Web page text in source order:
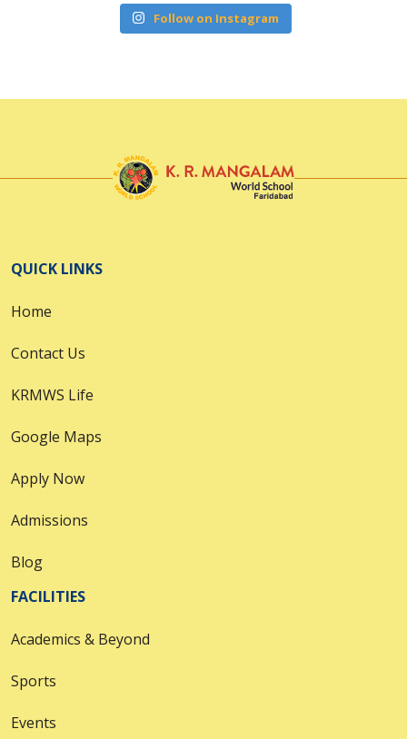
Follow on Instagram
QUICK LINKS
Home
Contact Us
KRMWS Life
Google Maps
Apply Now
Admissions
Blog
FACILITIES
Academics & Beyond
Sports
Events